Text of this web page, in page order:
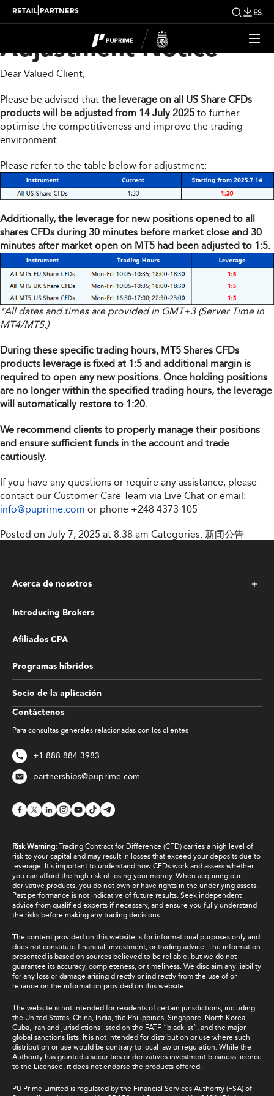
RETAIL PARTNERS ES
Share CFDs Products
Adjustment Notice
Dear Valued Client,
Please be advised that the leverage on all US Share CFDs
products will be adjusted from 14 July 2025 to further
optimise the competitiveness and improve the trading
environment.
Please refer to the table below for adjustment:
Additionally, the leverage for new positions opened to all
shares CFDs during 30 minutes before market close and 30
minutes after market open on MT5 had been adjusted to 1:5.
*All dates and times are provided in GMT+3 (Server Time in
MT4/MT5.)
During these specific trading hours, MT5 Shares CFDs
products leverage is fixed at 1:5 and additional margin is
required to open any new positions. Once holding positions
are no longer within the specified trading hours, the leverage
will automatically restore to 1:20.
We recommend clients to properly manage their positions
and ensure sufficient funds in the account and trade
cautiously.
If you have any questions or require any assistance, please
contact our Customer Care Team via Live Chat or email:
info@puprime.com or phone +248 4373 105
Posted on July 7, 2025 at 8:38 am Categories: 新闻公告
Contáctenos
Para consultas generales relacionadas con los clientes
+1 888 884 3983
partnerships@puprime.com
Acerca de nosotros
Introducing Brokers
Afiliados CPA
Programas híbridos
Socio de la aplicación
Risk Warning: Trading Contract for Difference (CFD) carries a high level of
risk to your capital and may result in losses that exceed your deposits due to
leverage. It's important to understand how CFDs work and assess whether
you can afford the high risk of losing your money. When acquiring our
derivative products, you do not own or have rights in the underlying assets.
Past performance is not indicative of future results. Seek independent
advice from qualified experts if necessary, and ensure you fully understand
the risks before making any trading decisions.
The content provided on this website is for informational purposes only and
does not constitute financial, investment, or trading advice. The information
presented is based on sources believed to be reliable, but we do not
guarantee its accuracy, completeness, or timeliness. We disclaim any liability
for any loss or damage arising directly or indirectly from the use of or
reliance on the information provided on this website.
The website is not intended for residents of certain jurisdictions, including
the United States, China, India, the Philippines, Singapore, North Korea,
Cuba, Iran and jurisdictions listed on the FATF “blacklist”, and the major
global sanctions lists. It is not intended for distribution or use where such
distribution or use would be contrary to local law or regulation. While the
Authority has granted a securities or derivatives investment business licence
to the Licensee, it does not endorse the products offered.
PU Prime Limited is regulated by the Financial Services Authority (FSA) of